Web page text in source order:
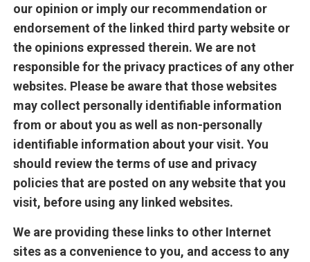
our opinion or imply our recommendation or
endorsement of the linked third party website or
the opinions expressed therein. We are not
responsible for the privacy practices of any other
websites. Please be aware that those websites
may collect personally identifiable information
from or about you as well as non-personally
identifiable information about your visit. You
should review the terms of use and privacy
policies that are posted on any website that you
visit, before using any linked websites.
We are providing these links to other Internet
sites as a convenience to you, and access to any